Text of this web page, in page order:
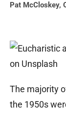
Pat McCloskey,
The majority
the 1950s